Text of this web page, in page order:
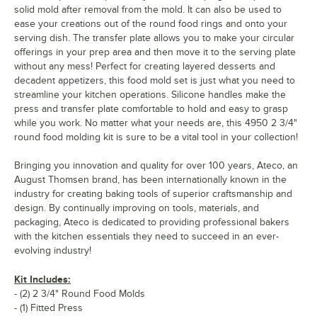
solid mold after removal from the mold. It can also be used to
ease your creations out of the round food rings and onto your
serving dish. The transfer plate allows you to make your circular
offerings in your prep area and then move it to the serving plate
without any mess! Perfect for creating layered desserts and
decadent appetizers, this food mold set is just what you need to
streamline your kitchen operations. Silicone handles make the
press and transfer plate comfortable to hold and easy to grasp
while you work. No matter what your needs are, this 4950 2 3/4"
round food molding kit is sure to be a vital tool in your collection!
Bringing you innovation and quality for over 100 years, Ateco, an
August Thomsen brand, has been internationally known in the
industry for creating baking tools of superior craftsmanship and
design. By continually improving on tools, materials, and
packaging, Ateco is dedicated to providing professional bakers
with the kitchen essentials they need to succeed in an ever-
evolving industry!
Kit Includes:
- (2) 2 3/4" Round Food Molds
- (1) Fitted Press